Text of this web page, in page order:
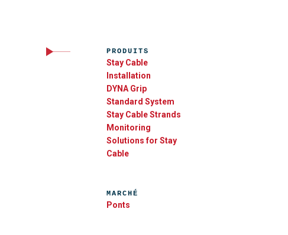
PRODUITS
Stay Cable
Installation
DYNA Grip
Standard System
Stay Cable Strands
Monitoring
Solutions for Stay
Cable
MARCHÉ
Ponts